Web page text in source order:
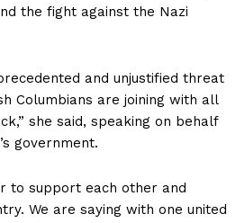
the fight against the Nazi
and unjustified threat
Columbians are joining with all
she said, speaking on behalf
government.
to support each other and
We are saying with one united